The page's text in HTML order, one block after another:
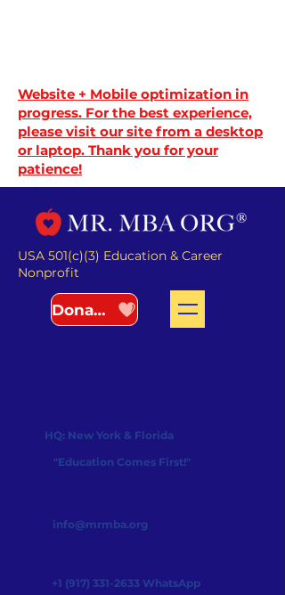
USA 501(c)(3) Education & Career
Nonprofit
Donate
HQ: New York & Florida
"Education Comes First!"
info@mrmba.org
+1 (917) 331-2633 WhatsApp
Website + Mobile optimization in
progress. For the best experience,
please visit our site from a desktop
or laptop. Thank you for your
patience!